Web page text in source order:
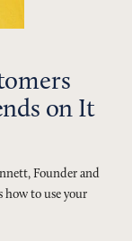
on It
Founder and
how to use your